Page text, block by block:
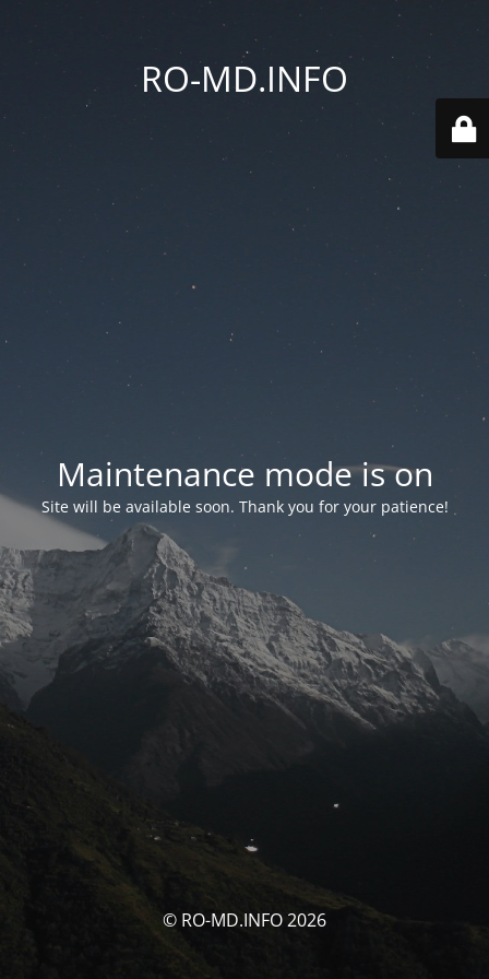
RO-MD.INFO
Maintenance mode is on
Site will be available soon. Thank you for your patience!
© RO-MD.INFO 2026